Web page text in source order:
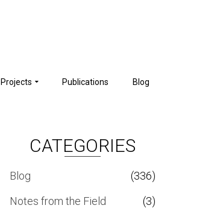
Projects Publications Blog
CATEGORIES
Blog
(336)
Notes from the Field
(3)